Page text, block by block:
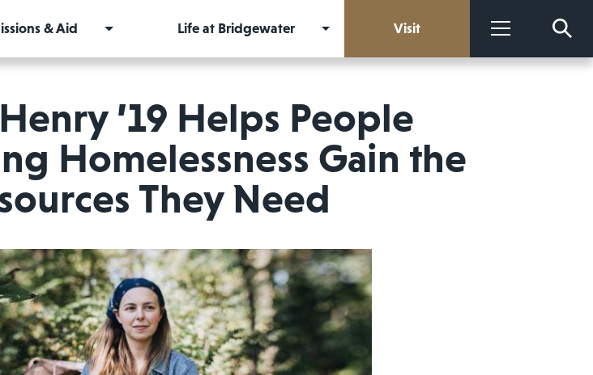
& Aid Life at Bridgewater Visit More
’19 Helps People
Homelessness Gain the
They Need